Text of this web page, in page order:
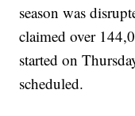
season was
claimed over
started on
scheduled.